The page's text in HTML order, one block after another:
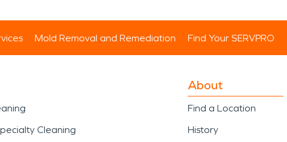
Mold Removal and Remediation Find Your SERVPRO
Cleaning
About
Find a Location
History